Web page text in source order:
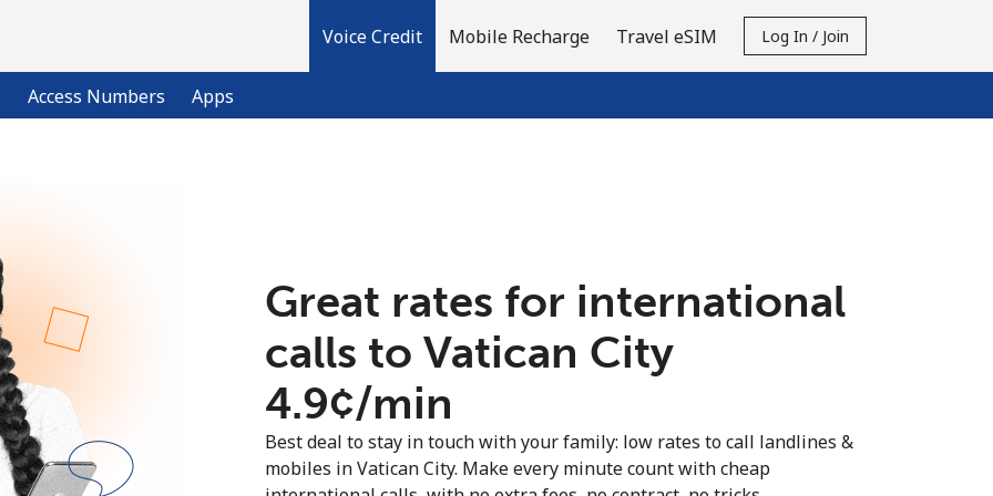
Voice Credit
Access Numbers Apps
Mobile Recharge Travel eSIM Log In / Join
Sign up with
Great rates for international
calls to Vatican City
⁦4.9¢⁩/min
Best deal to stay in touch with your family: low rates to call landlines &
mobiles in Vatican City. Make every minute count with cheap